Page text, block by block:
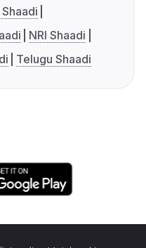
NRI Shaadi
Telugu Shaadi